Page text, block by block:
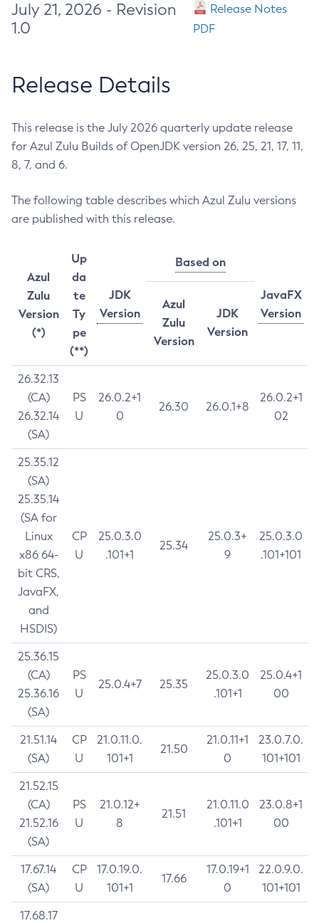
July 21, 2026 - Revision
1.0
Release Notes
PDF
Release Details
This release is the July 2026 quarterly update release
for Azul Zulu Builds of OpenJDK version 26, 25, 21, 17, 11,
8, 7, and 6.
The following table describes which Azul Zulu versions
are published with this release.
Azul
Zulu
Version
(*)
Up
da
te
Ty
pe
(**)
JDK
Version
Based on
JavaFX
Version
Azul
Zulu
Version
JDK
Version
26.32.13
(CA)
26.32.14
(SA)
PS
U
26.0.2+1
0
26.30 26.0.1+8
26.0.2+1
02
25.35.12
(SA)
25.35.14
(SA for
Linux
x86 64-
bit CRS,
JavaFX,
and
HSDIS)
CP
U
25.0.3.0
.101+1
25.34
25.0.3+
9
25.0.3.0
.101+101
25.36.15
(CA)
25.36.16
(SA)
PS
U
25.0.4+7 25.35
25.0.3.0
.101+1
25.0.4+1
00
21.51.14
(SA)
CP
U
21.0.11.0.
101+1
21.50
21.0.11+1
0
23.0.7.0.
101+101
21.52.15
(CA)
21.52.16
(SA)
PS
U
21.0.12+
8
21.51
21.0.11.0
.101+1
23.0.8+1
00
17.67.14
(SA)
CP
U
17.0.19.0.
101+1
17.66
17.0.19+1
0
22.0.9.0.
101+101
17.68.17